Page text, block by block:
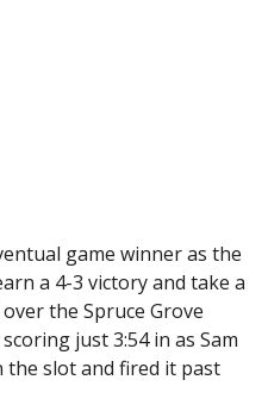
game winner as the
a 4-3 victory and take a
the Spruce Grove
just 3:54 in as Sam
slot and fired it past